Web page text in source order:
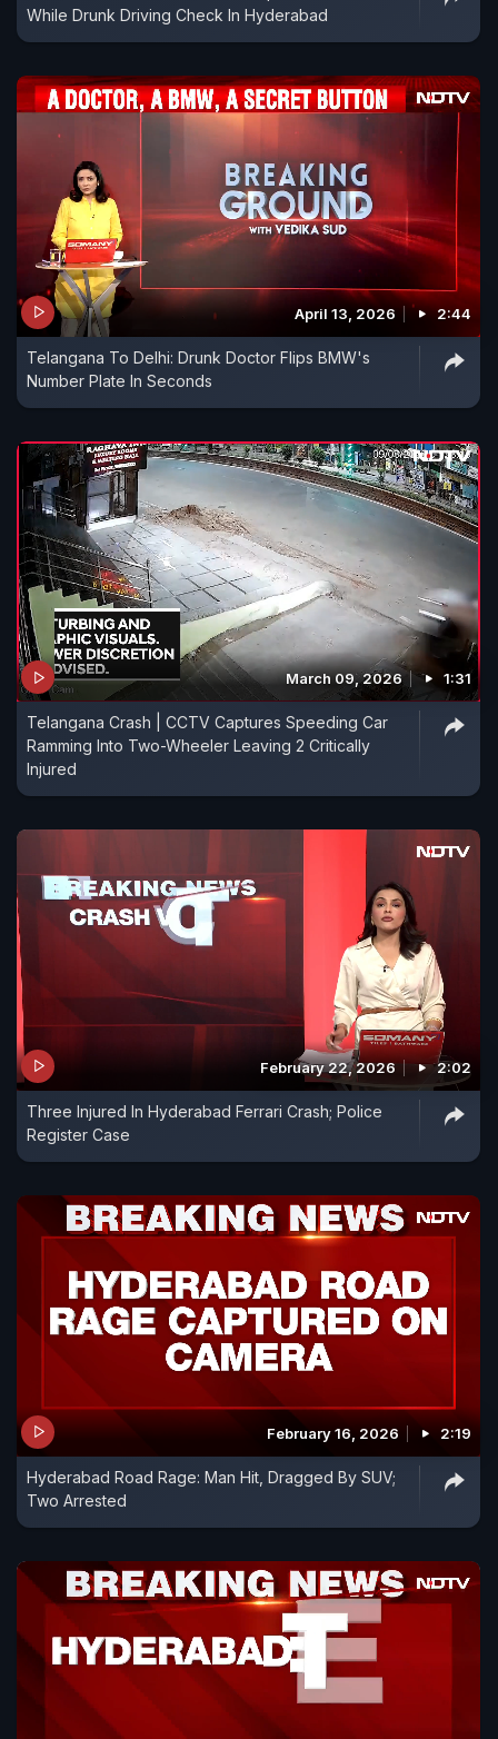
While Drunk Driving Check In Hyderabad
April 13, 2026 2:44
Telangana To Delhi: Drunk Doctor Flips BMW's
Number Plate In Seconds
March 09, 2026 1:31
Telangana Crash | CCTV Captures Speeding Car
Ramming Into Two-Wheeler Leaving 2 Critically
Injured
February 22, 2026 2:02
Three Injured In Hyderabad Ferrari Crash; Police
Register Case
February 16, 2026 2:19
Hyderabad Road Rage: Man Hit, Dragged By SUV;
Two Arrested